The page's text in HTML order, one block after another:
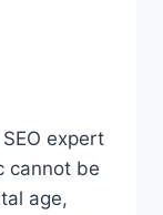
expert
cannot be
age,